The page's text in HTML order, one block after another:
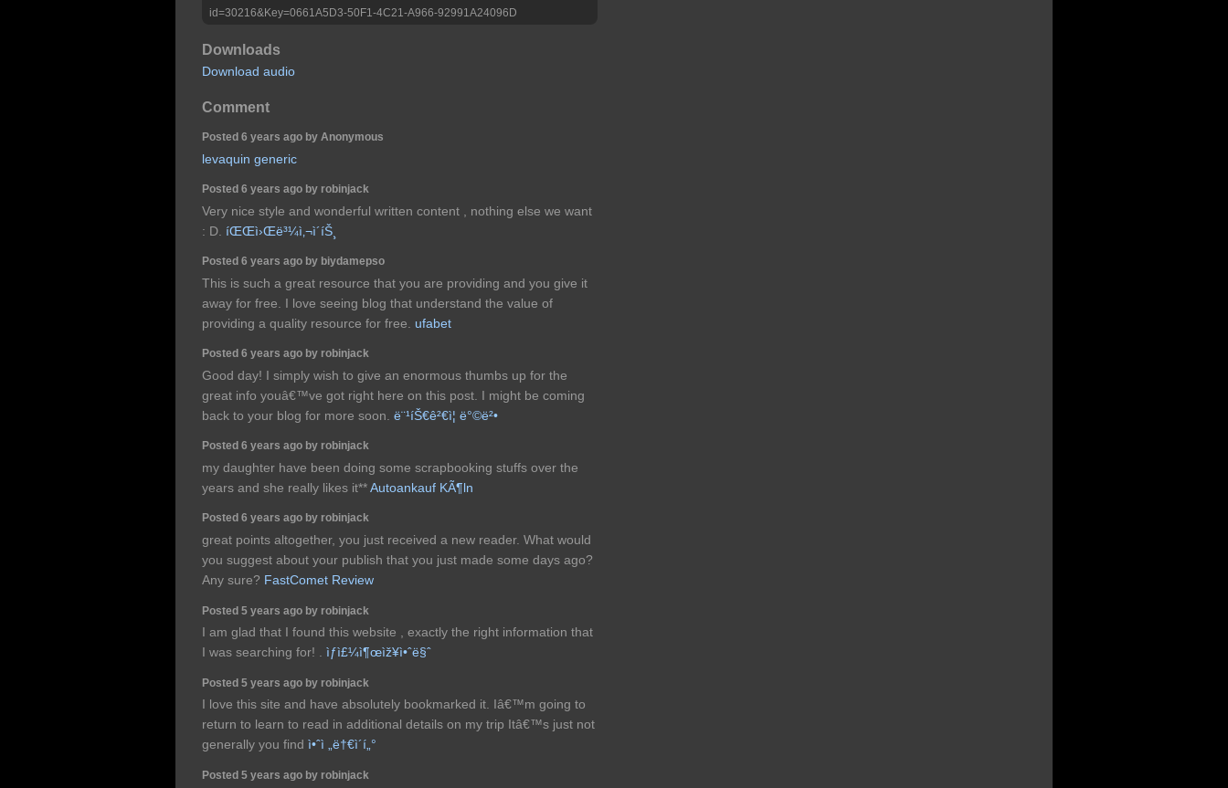
id=30216&Key=0661A5D3-50F1-4C21-A966-92991A24096D
Downloads
Download audio
Comment
Posted 6 years ago by Anonymous
levaquin generic
Posted 6 years ago by robinjack
Very nice style and wonderful written content , nothing else we want
: D. íŒŒì›Œë³¼ì‚¬ì´íŠ¸
Posted 6 years ago by biydamepso
This is such a great resource that you are providing and you give it
away for free. I love seeing blog that understand the value of
providing a quality resource for free. ufabet
Posted 6 years ago by robinjack
Good day! I simply wish to give an enormous thumbs up for the
great info youâ€™ve got right here on this post. I might be coming
back to your blog for more soon. ë¨¹íŠ€ê²€ì¦ ë°©ë²•
Posted 6 years ago by robinjack
my daughter have been doing some scrapbooking stuffs over the
years and she really likes it**Autoankauf KÃ¶ln
Posted 6 years ago by robinjack
great points altogether, you just received a new reader. What would
you suggest about your publish that you just made some days ago?
Any sure? FastComet Review
Posted 5 years ago by robinjack
I am glad that I found this website , exactly the right information that
I was searching for! . ìƒì£¼ì¶œìž¥ì•ˆë§ˆ
Posted 5 years ago by robinjack
I love this site and have absolutely bookmarked it. Iâ€™m going to
return to learn to read in additional details on my trip Itâ€™s just not
generally you find ì•ˆì „ë†€ì´í„°
Posted 5 years ago by robinjack